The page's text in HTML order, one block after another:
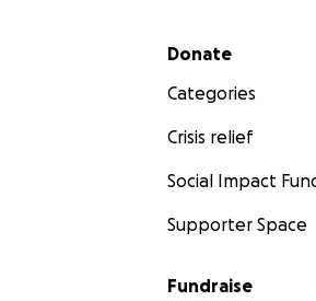
Secondary menu
Donate
Categories
Crisis relief
Social Impact
Supporter Space
Fundraise